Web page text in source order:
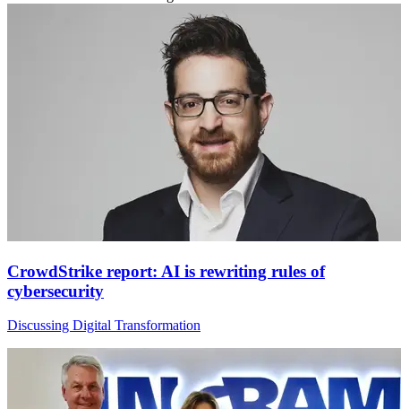
CrowdStrike report: AI is rewriting rules of
cybersecurity
Discussing Digital Transformation